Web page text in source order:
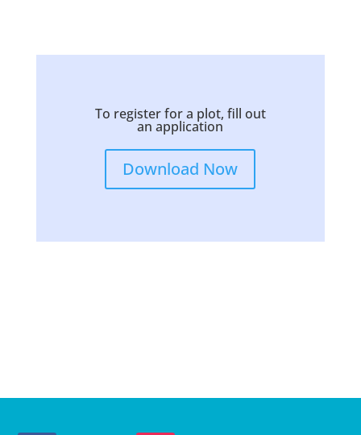
To register for a plot, fill out
an application
Download Now